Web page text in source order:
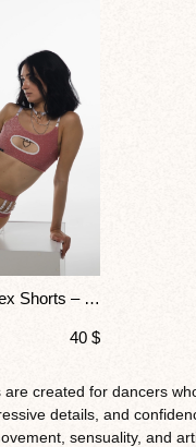
The Amoria Lurex Shorts – Feel Irresistible Under The Lights Capture Glamour And Power In Every Move.
40 $
are created for dancers
details, and
sensuality, and